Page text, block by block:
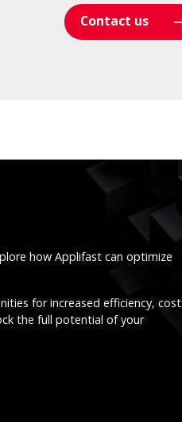
Contact us
how Applifast can optimize
for increased efficiency, cost
the full potential of your